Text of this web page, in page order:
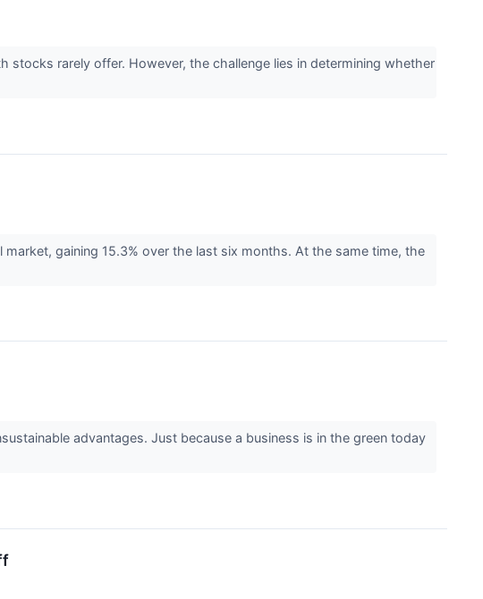
rarely offer. However, the challenge lies in determining whether
gaining 15.3% over the last six months. At the same time, the
advantages. Just because a business is in the green today